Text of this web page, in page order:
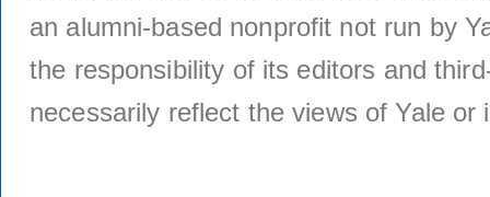
an alumni-based nonprofit not run by
the responsibility of its editors and
necessarily reflect the views of Yale or